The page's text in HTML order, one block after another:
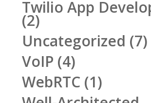
Twilio App
(2)
Uncategorized (7)
VoIP (4)
WebRTC (1)